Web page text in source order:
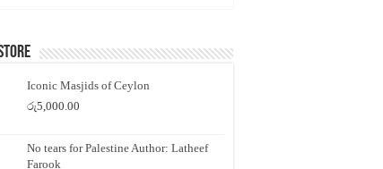
Iconic Masjids of Ceylon
රු5,000.00
No tears for Palestine Author: Latheef
Farook